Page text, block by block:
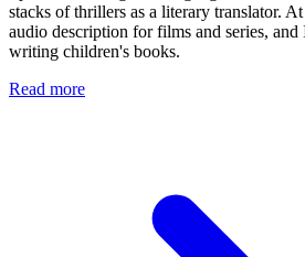
stacks of thrillers as a literary translator.
audio description for films and series,
writing children's books.
Read more